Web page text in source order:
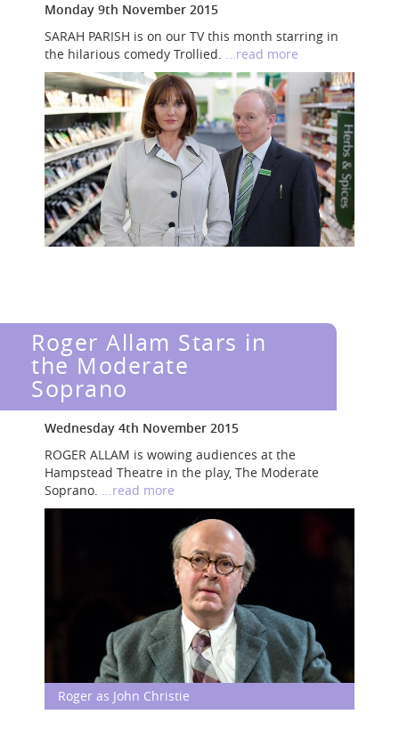
Monday 9th November 2015
SARAH PARISH is on our TV this month starring in
the hilarious comedy Trollied. ...read more
Roger Allam Stars in
the Moderate
Soprano
Wednesday 4th November 2015
ROGER ALLAM is wowing audiences at the
Hampstead Theatre in the play, The Moderate
Soprano. ...read more
Roger as John Christie